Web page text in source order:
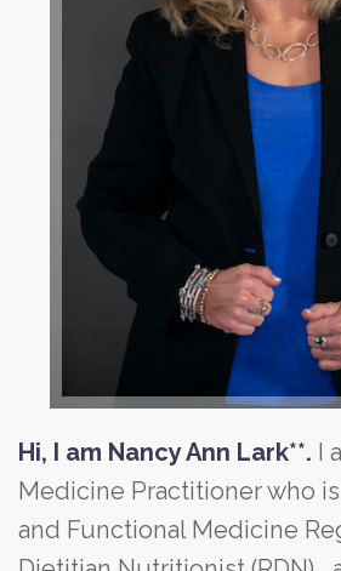
Hi, I am Nancy Ann Lark**. I
Medicine Practitioner who
and Functional Medicine